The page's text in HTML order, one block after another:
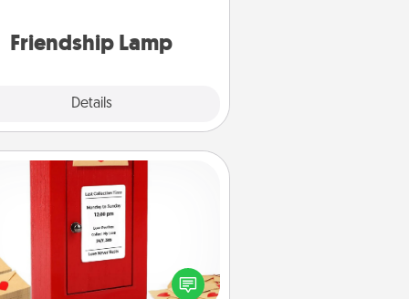
Friendship Lamp
Details
Love Note Postbox
your love notes is as easy as
on the blank note, folding it
the envelope, and sealing it with